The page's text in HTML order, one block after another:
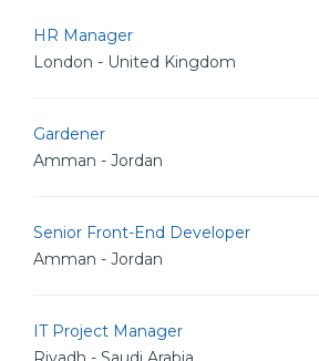
HR Manager
London - United Kingdom
Gardener
Amman - Jordan
Senior Front-End Developer
Amman - Jordan
IT Project Manager